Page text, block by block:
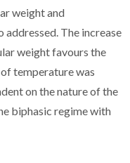
weight and
The increase
weight favours the
temperature was
on the nature of the
biphasic regime with